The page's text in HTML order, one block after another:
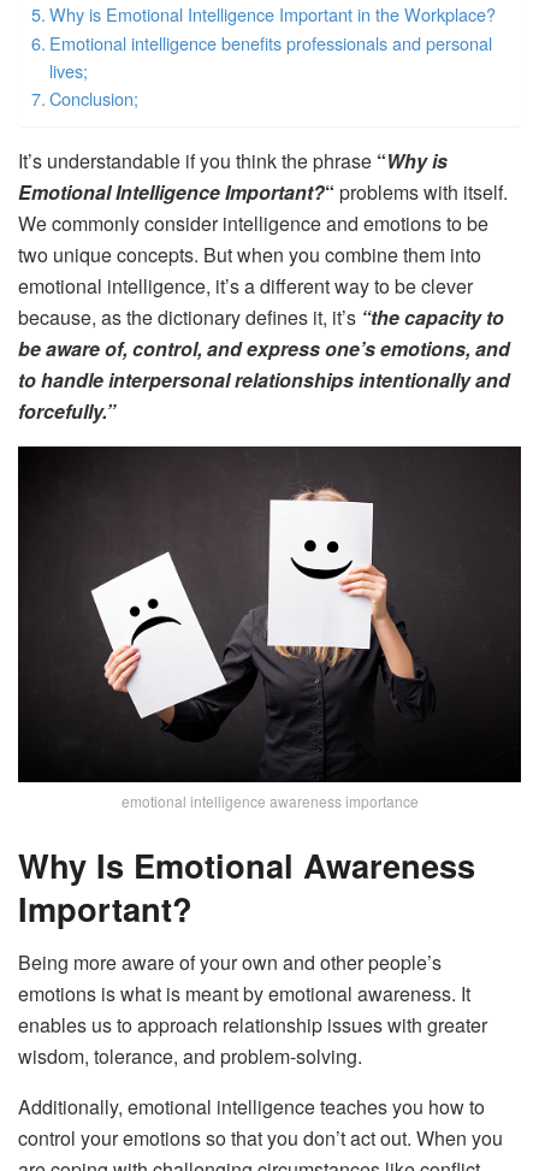
Why is Emotional Intelligence Important in the Workplace?
Emotional intelligence benefits professionals and personal
lives;
Conclusion;
It’s understandable if you think the phrase “Why is
Emotional Intelligence Important?“ problems with itself.
We commonly consider intelligence and emotions to be
two unique concepts. But when you combine them into
emotional intelligence, it’s a different way to be clever
because, as the dictionary defines it, it’s “the capacity to
be aware of, control, and express one’s emotions, and
to handle interpersonal relationships intentionally and
forcefully.”
emotional intelligence awareness importance
Why Is Emotional Awareness
Important?
Being more aware of your own and other people’s
emotions is what is meant by emotional awareness. It
enables us to approach relationship issues with greater
wisdom, tolerance, and problem-solving.
Additionally, emotional intelligence teaches you how to
control your emotions so that you don’t act out. When you